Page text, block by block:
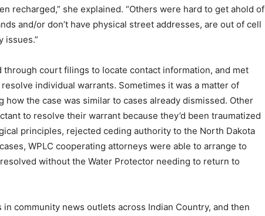
recharged,” she explained. “Others were hard to get ahold of
and/or don’t have physical street addresses, are out of cell
issues.”
through court filings to locate contact information, and met
individual warrants. Sometimes it was a matter of
how the case was similar to cases already dismissed. Other
to resolve their warrant because they’d been traumatized
principles, rejected ceding authority to the North Dakota
WPLC cooperating attorneys were able to arrange to
without the Water Protector needing to return to
in community news outlets across Indian Country, and then